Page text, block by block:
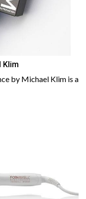
Klim
by Michael Klim is a